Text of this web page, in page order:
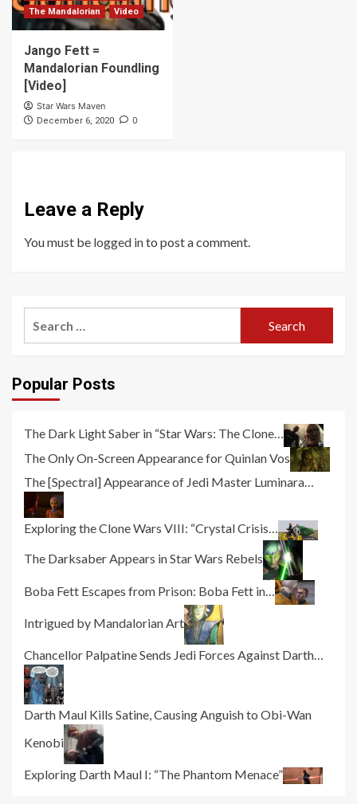
The Mandalorian Video
Jango Fett =
Mandalorian Foundling
[Video]
Star Wars Maven
December 6, 2020 0
Leave a Reply
You must be logged into post a comment.
Popular Posts
The Dark Light Saber in “Star Wars: The Clone…
The Only On-Screen Appearance for Quinlan Vos
The [Spectral] Appearance of Jedi Master Luminara…
Exploring the Clone Wars VIII: “Crystal Crisis…
The Darksaber Appears in Star Wars Rebels
Boba Fett Escapes from Prison: Boba Fett in…
Intrigued by Mandalorian Art
Chancellor Palpatine Sends Jedi Forces Against Darth…
Darth Maul Kills Satine, Causing Anguish to Obi-Wan
Kenobi
Exploring Darth Maul I: “The Phantom Menace”